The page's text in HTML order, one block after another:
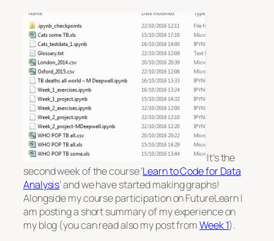
It’s the
second week of the course ‘Learn to Code for Data
Analysis‘ and we have started making graphs!
Alongside my course participation on FutureLearn I
am posting a short summary of my experience on
my blog (you can read also my post fromWeek 1).